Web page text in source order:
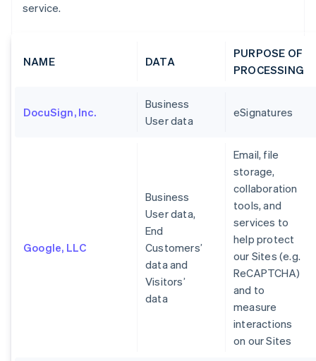
service.
NAME DATA
PURPOSE OF
PROCESSING
DocuSign, Inc.
Business
User data
eSignatures
Google, LLC
Business
User data,
End
Customers’
data and
Visitors’
data
Email, file
storage,
collaboration
tools, and
services to
help protect
our Sites (e.g.
ReCAPTCHA)
and to
measure
interactions
on our Sites